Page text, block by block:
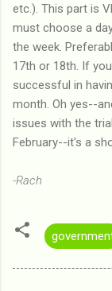
etc.). This part is
must choose a
the week.
17th or 18th. If
successful in
month. Oh yes--
issues with the
February--it's a
-Rach